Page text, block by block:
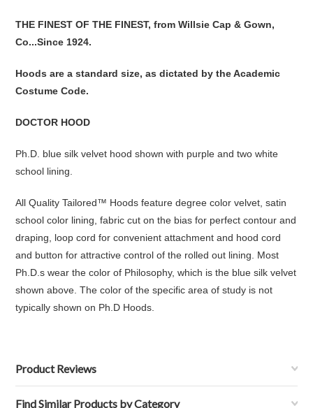
THE FINEST OF THE FINEST, from Willsie Cap & Gown,
Co...Since 1924.
Hoods are a standard size, as dictated by the Academic
Costume Code.
DOCTOR HOOD
Ph.D. blue silk velvet hood shown with purple and two white
school lining.
All Quality Tailored™ Hoods feature degree color velvet, satin
school color lining, fabric cut on the bias for perfect contour and
draping, loop cord for convenient attachment and hood cord
and button for attractive control of the rolled out lining. Most
Ph.D.s wear the color of Philosophy, which is the blue silk velvet
shown above. The color of the specific area of study is not
typically shown on Ph.D Hoods.
Product Reviews
Find Similar Products by Category